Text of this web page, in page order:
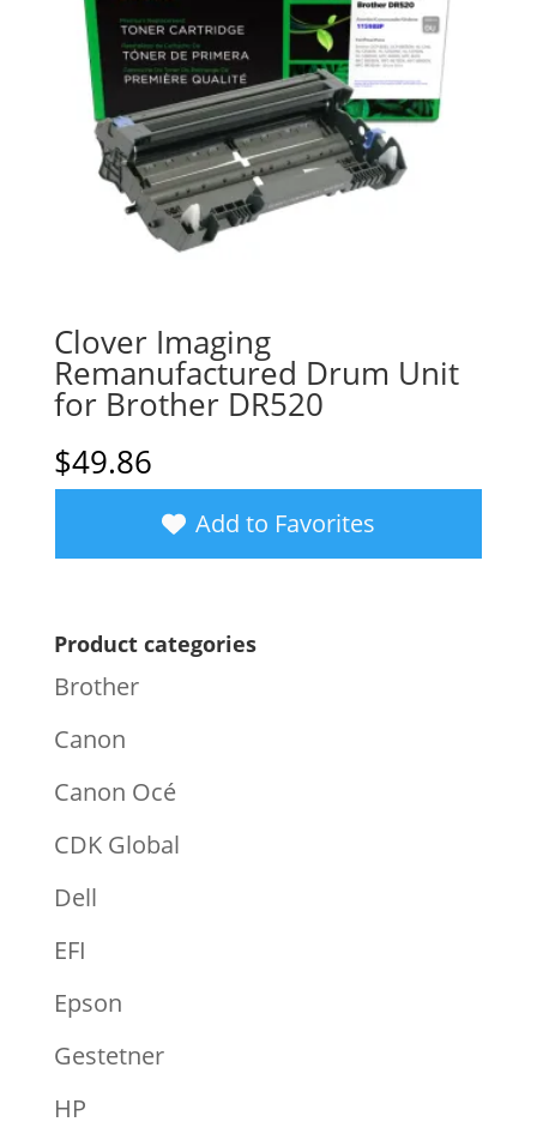
Clover Imaging
Remanufactured Drum Unit
for Brother DR520
$49.86
Add to Favorites
Product categories
Brother
Canon
Canon Océ
CDK Global
Dell
EFI
Epson
Gestetner
HP